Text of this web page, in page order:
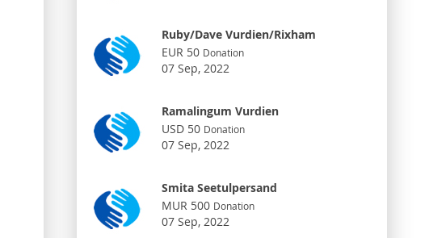
Ruby/Dave Vurdien/Rixham
EUR 50 Donation
07 Sep, 2022
Ramalingum Vurdien
USD 50 Donation
07 Sep, 2022
Smita Seetulpersand
MUR 500 Donation
07 Sep, 2022